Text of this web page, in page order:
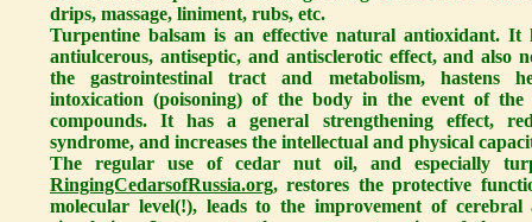
drips, massage, liniment, rubs, etc.
Turpentine balsam is an effective natural antioxidant. It
antiulcerous, antiseptic, and antisclerotic effect, and also
the gastrointestinal tract and metabolism, hastens
intoxication (poisoning) of the body in the event of the
compounds. It has a general strengthening effect,
syndrome, and increases the intellectual and physical
The regular use of cedar nut oil, and especially
RingingCedarsofRussia.org, restores the protective
molecular level(!), leads to the improvement of